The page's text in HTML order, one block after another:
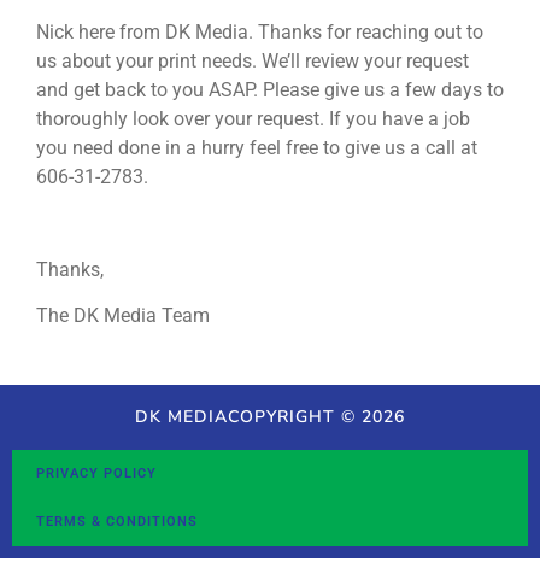
Nick here from DK Media. Thanks for reaching out to
us about your print needs. We’ll review your request
and get back to you ASAP. Please give us a few days to
thoroughly look over your request. If you have a job
you need done in a hurry feel free to give us a call at
606-31-2783.
Thanks,
The DK Media Team
DK MEDIACOPYRIGHT © 2026
PRIVACY POLICY
TERMS & CONDITIONS